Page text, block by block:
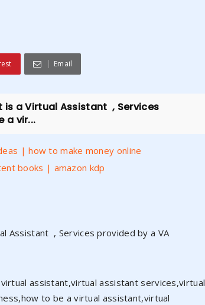
Email
is a Virtual Assistant , Services
a vir...
| how to make money online
books | amazon kdp
Assistant , Services provided by a VA
assistant,virtual assistant services,virtual
to be a virtual assistant,virtual